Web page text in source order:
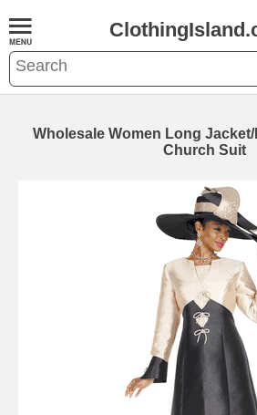
Wholesale Women Long
Church Suit